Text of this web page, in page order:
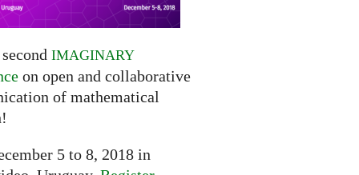
IMAGINARY
on open and collaborative
of mathematical
5 to 8, 2018 in